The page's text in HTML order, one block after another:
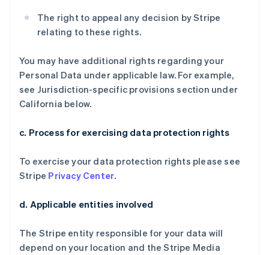
The right to appeal any decision by Stripe
relating to these rights.
You may have additional rights regarding your
Personal Data under applicable law. For example,
see Jurisdiction-specific provisions section under
California below.
c. Process for exercising data protection rights
To exercise your data protection rights please see
Stripe Privacy Center.
d. Applicable entities involved
The Stripe entity responsible for your data will
depend on your location and the Stripe Media